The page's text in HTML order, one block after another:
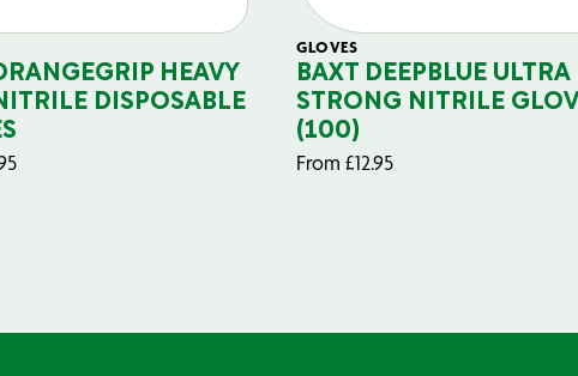
HEAVY
DISPOSABLE
GLOVES
BAXT DEEPBLUE ULTRA
STRONG NITRILE
(100)
From £12.95